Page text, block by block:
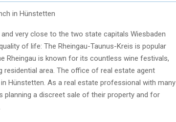
very close to the two state capitals Wiesbaden
of life: The Rheingau-Taunus-Kreis is popular
Rheingau is known for its countless wine festivals,
residential area. The office of real estate agent
Hünstetten. As a real estate professional with many
a discreet sale of their property and for